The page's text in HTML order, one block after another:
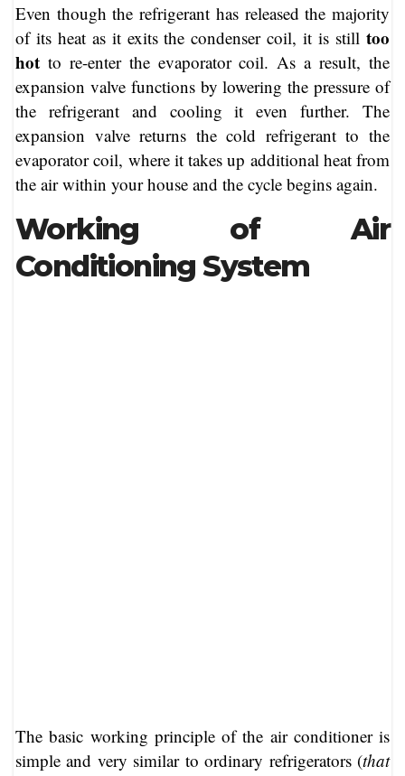
Even though the refrigerant has released the majority
of its heat as it exits the condenser coil, it is still too
hot to re-enter the evaporator coil. As a result, the
expansion valve functions by lowering the pressure of
the refrigerant and cooling it even further. The
expansion valve returns the cold refrigerant to the
evaporator coil, where it takes up additional heat from
the air within your house and the cycle begins again.
Working of Air
Conditioning System
The basic working principle of the air conditioner is
simple and very similar to ordinary refrigerators (that